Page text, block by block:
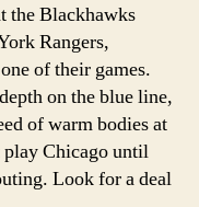
the Blackhawks
Rangers,
of their games.
on the blue line,
of warm bodies at
play Chicago until
Look for a deal